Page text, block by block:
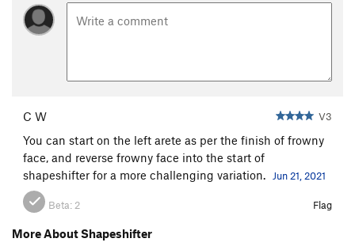
C W V3
You can start on the left arete as per the finish of frowny
face, and reverse frowny face into the start of
shapeshifter for a more challenging variation.
Jun 21, 2021
Beta: 2 Flag
More About Shapeshifter